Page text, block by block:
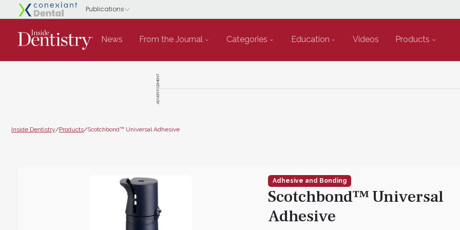
News From the Journal Categories Education Videos Products
ADVERTISEMENT
Inside Dentistry/Products/Scotchbond™ Universal Adhesive
Adhesive and Bonding
Scotchbond™ Universal
Adhesive